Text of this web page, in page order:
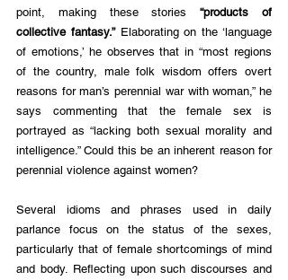
point, making these stories “products of
collective fantasy.” Elaborating on the ‘language
of emotions,’ he observes that in “most regions
of the country, male folk wisdom offers overt
reasons for man’s perennial war with woman,” he
says commenting that the female sex is
portrayed as “lacking both sexual morality and
intelligence.” Could this be an inherent reason for
perennial violence against women?
Several idioms and phrases used in daily
parlance focus on the status of the sexes,
particularly that of female shortcomings of mind
and body. Reflecting upon such discourses and